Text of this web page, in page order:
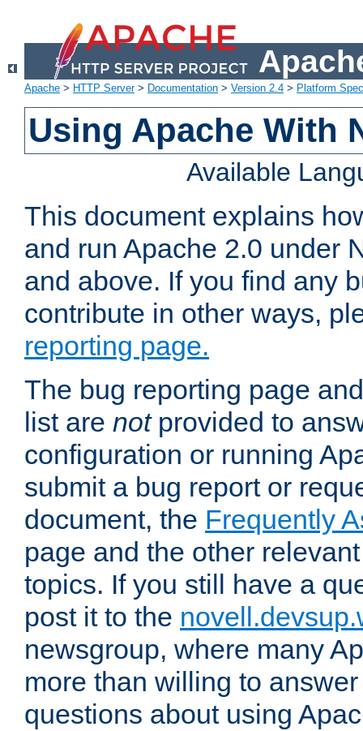
Apache > HTTP Server> Documentation > Version 2.4 > Platform
Using Apache With
Available
This document explains
and run Apache 2.0 under
and above. If you find any
contribute in other ways,
reporting page.
The bug reporting page
list are notprovided to
configuration or running
submit a bug report or
document, the Frequently
page and the other
topics. If you still have a
post it to the
newsgroup, where many
more than willing to
questions about using